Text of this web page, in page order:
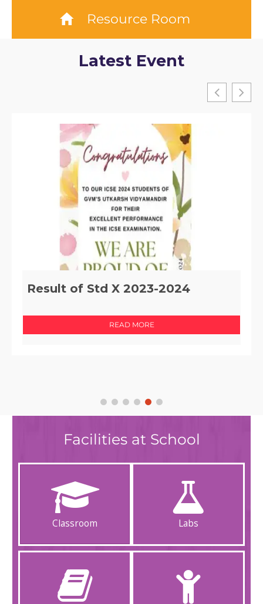
Resource Room
Latest Event
Implementation of Section 29 of
READ MORE
Facilities at School
Classroom Labs